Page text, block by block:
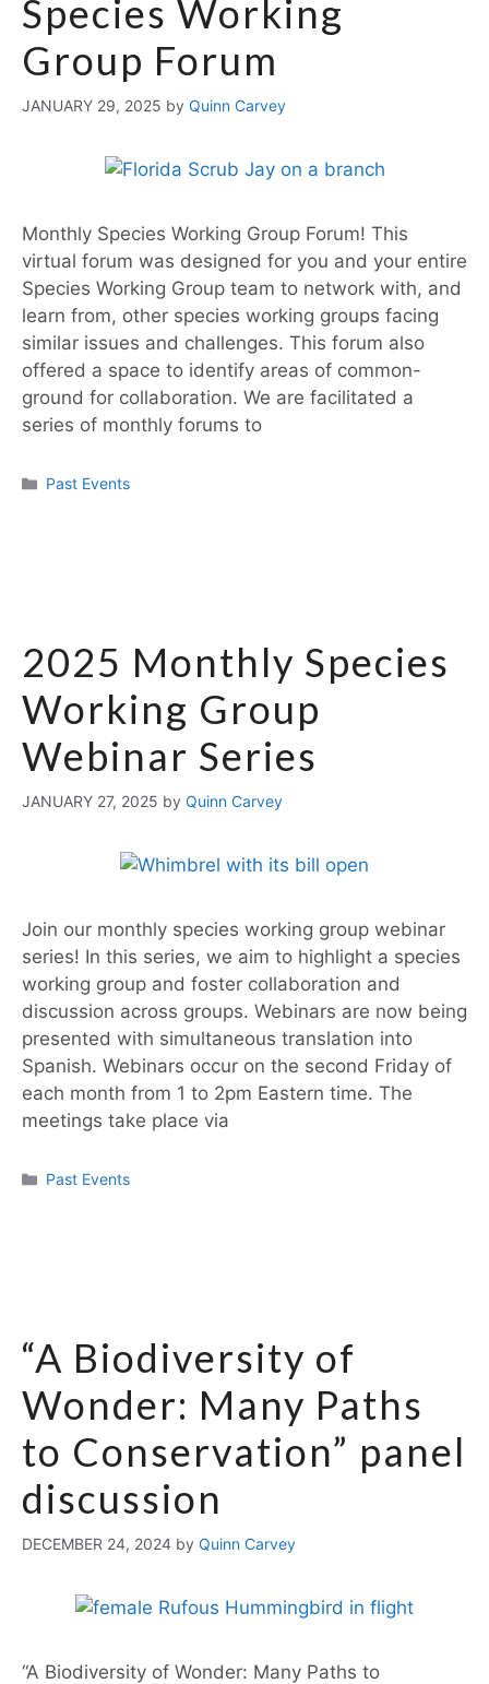
Species Working
Group Forum
JANUARY 29, 2025 by Quinn Carvey
Monthly Species Working Group Forum! This
virtual forum was designed for you and your entire
Species Working Group team to network with, and
learn from, other species working groups facing
similar issues and challenges. This forum also
offered a space to identify areas of common-
ground for collaboration. We are facilitated a
series of monthly forums to
Past Events
2025 Monthly Species
Working Group
Webinar Series
JANUARY 27, 2025 by Quinn Carvey
Join our monthly species working group webinar
series! In this series, we aim to highlight a species
working group and foster collaboration and
discussion across groups. Webinars are now being
presented with simultaneous translation into
Spanish. Webinars occur on the second Friday of
each month from 1 to 2pm Eastern time. The
meetings take place via
Past Events
“A Biodiversity of
Wonder: Many Paths
to Conservation” panel
discussion
DECEMBER 24, 2024 by Quinn Carvey
“A Biodiversity of Wonder: Many Paths to